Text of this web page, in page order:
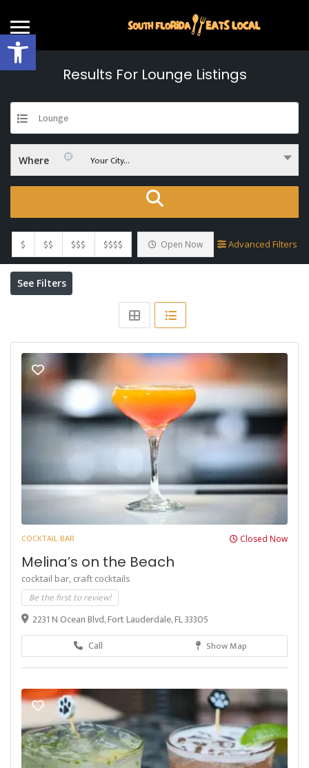
Open toolbar
Results For Lounge Listings
Lounge
Where Your City...
$ $$ $$$ $$$$ Open Now Advanced Filters
See Filters
COCKTAIL BAR Closed Now
Melina’s on the Beach
cocktail bar, craft cocktails
Be the first to review!
2231 N Ocean Blvd, Fort Lauderdale, FL 33305
Call
Show Map